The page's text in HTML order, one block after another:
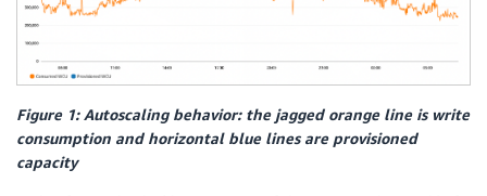
Figure 1: Autoscaling behavior: the jagged orange line is write
consumption and horizontal blue lines are provisioned
capacity